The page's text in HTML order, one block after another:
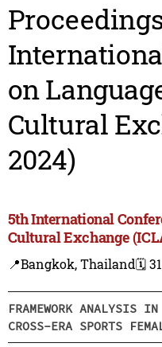
on
Cultural
2024)
5th International
Cultural Exchange
📍Bangkok, Thailand🗓️
FRAMEWORK ANALYSIS
CROSS-ERA SPORTS